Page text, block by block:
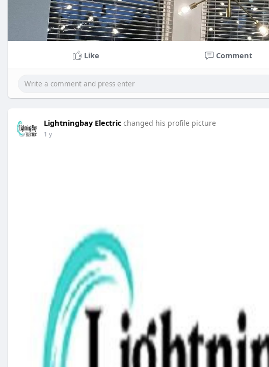
Like Comment
Lightningbay Electric changed his profile picture
1 y